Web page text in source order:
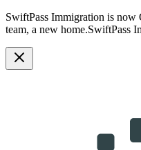
SwiftPass Immigration is now
team, a new home.SwiftPass